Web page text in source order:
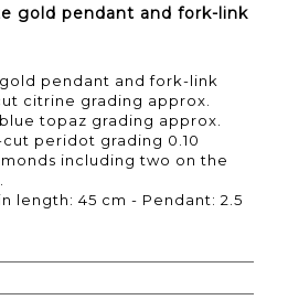
gold pendant and fork-link
pendant and fork-link
citrine grading approx.
topaz grading approx.
cut peridot grading 0.10
including two on the
length: 45 cm - Pendant: 2.5